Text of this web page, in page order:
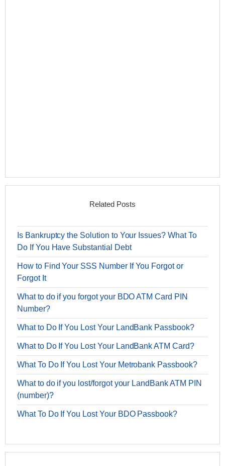
Related Posts
Is Bankruptcy the Solution to Your Issues? What To
Do If You Have Substantial Debt
How to Find Your SSS Number If You Forgot or
Forgot It
What to do if you forgot your BDO ATM Card PIN
Number?
What to Do If You Lost Your LandBank Passbook?
What to Do If You Lost Your LandBank ATM Card?
What To Do If You Lost Your Metrobank Passbook?
What to do if you lost/forgot your LandBank ATM PIN
(number)?
What To Do If You Lost Your BDO Passbook?